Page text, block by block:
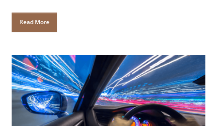
Read More